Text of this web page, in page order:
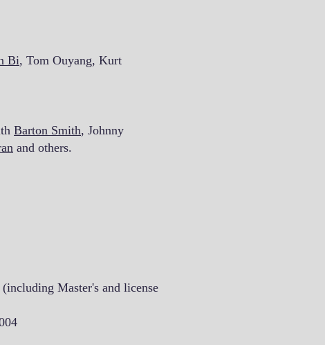
Bi, Tom Ouyang, Kurt
Barton Smith, Johnny
and others.
Master's and license